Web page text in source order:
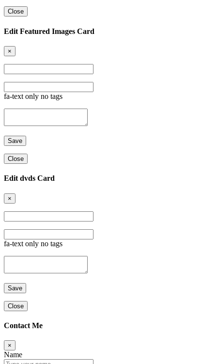
Close
Edit Featured Images Card
×
fa-text only no tags
Close
Edit dvds Card
×
fa-text only no tags
Close
Contact Me
×
Name